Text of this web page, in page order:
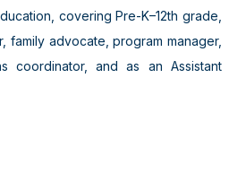
covering Pre-K–12th grade,
family advocate, program manager,
coordinator, and as an Assistant